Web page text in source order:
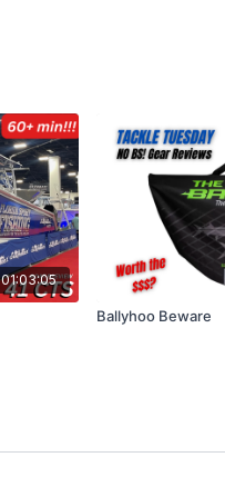
01:03:05
Ballyhoo Beware